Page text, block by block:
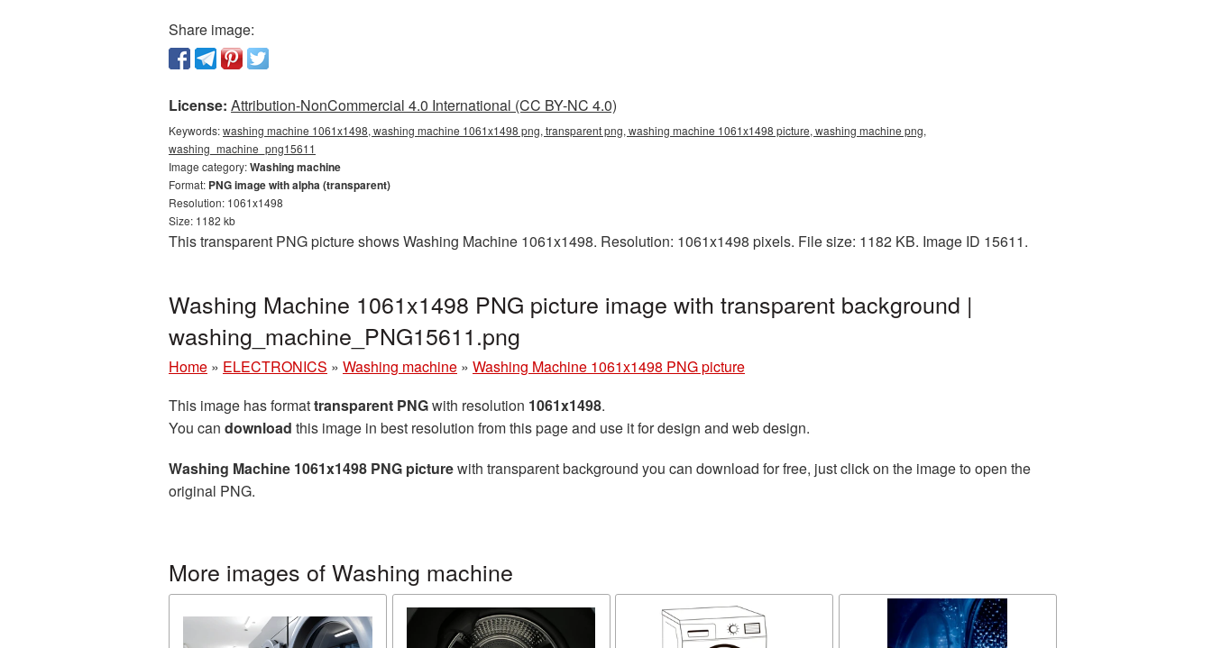
Share image:
License: Attribution-NonCommercial 4.0 International (CC BY-NC 4.0)
Keywords:washing machine 1061x1498, washing machine 1061x1498 png, transparent png, washing machine 1061x1498 picture, washing machine png,
washing_machine_png15611
Image category:Washing machine
Format: PNG image with alpha (transparent)
Resolution: 1061x1498
Size: 1182 kb
This transparent PNG picture shows Washing Machine 1061x1498. Resolution: 1061x1498 pixels. File size: 1182 KB. Image ID 15611.
Washing Machine 1061x1498 PNG picture image with transparent background |
washing_machine_PNG15611.png
Home » ELECTRONICS » Washing machine » Washing Machine 1061x1498 PNG picture
This image has formattransparent PNGwith resolution 1061x1498.
You can download this image in best resolution from this page and use it for design and web design.
Washing Machine 1061x1498 PNG picturewith transparent background you can download for free, just click on the image to open the
original PNG.
More images of Washing machine